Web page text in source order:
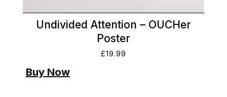
Undivided Attention – OUCHer
Poster
£19.99